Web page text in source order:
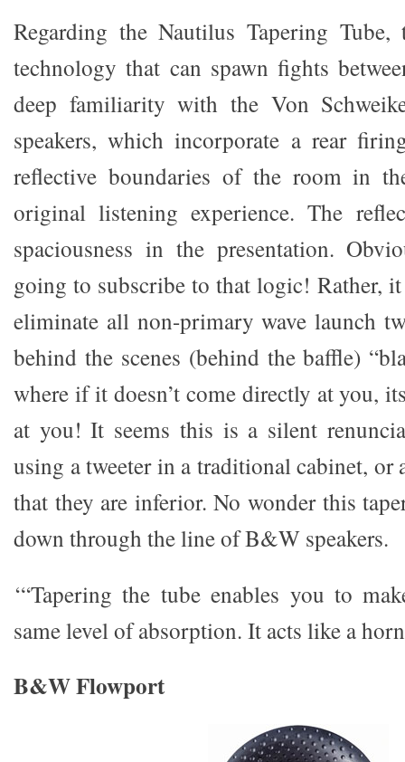
Regarding the Nautilus Tapering
technology that can spawn fights
deep familiarity with the Von
speakers, which incorporate a rear
reflective boundaries of the room in
original listening experience. The
spaciousness in the presentation.
going to subscribe to that logic! Rather,
eliminate all non-primary wave launch
behind the scenes (behind the baffle)
where if it doesn’t come directly at you,
at you! It seems this is a silent
using a tweeter in a traditional cabinet, or
that they are inferior. No wonder this
down through the line of B&W speakers.
‘“Tapering the tube enables you to
same level of absorption. It acts like a
B&W Flowport